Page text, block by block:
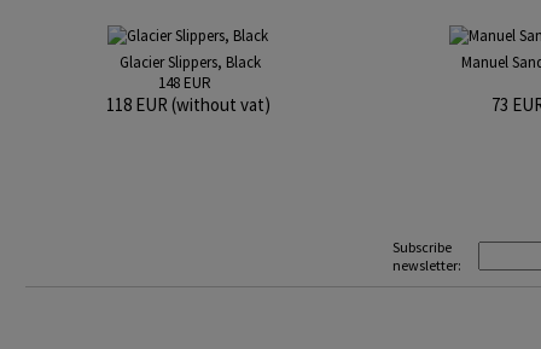
Glacier Slippers, Black
148 EUR
118 EUR (without vat)
Manuel
73
Subscribe
newsletter: